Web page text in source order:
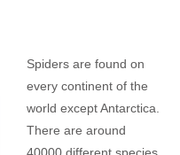
Spiders are found on
every continent of the
world except Antarctica.
There are around